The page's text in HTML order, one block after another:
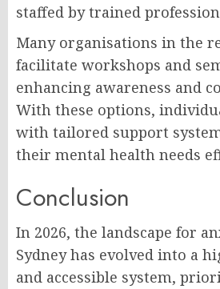
staffed by trained
Many organisations in the
facilitate workshops and
enhancing awareness and
With these options,
with tailored support
their mental health needs
Conclusion
In 2026, the landscape for
Sydney has evolved into a
and accessible system,